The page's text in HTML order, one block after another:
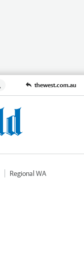
thewest.com.au
Regional WA